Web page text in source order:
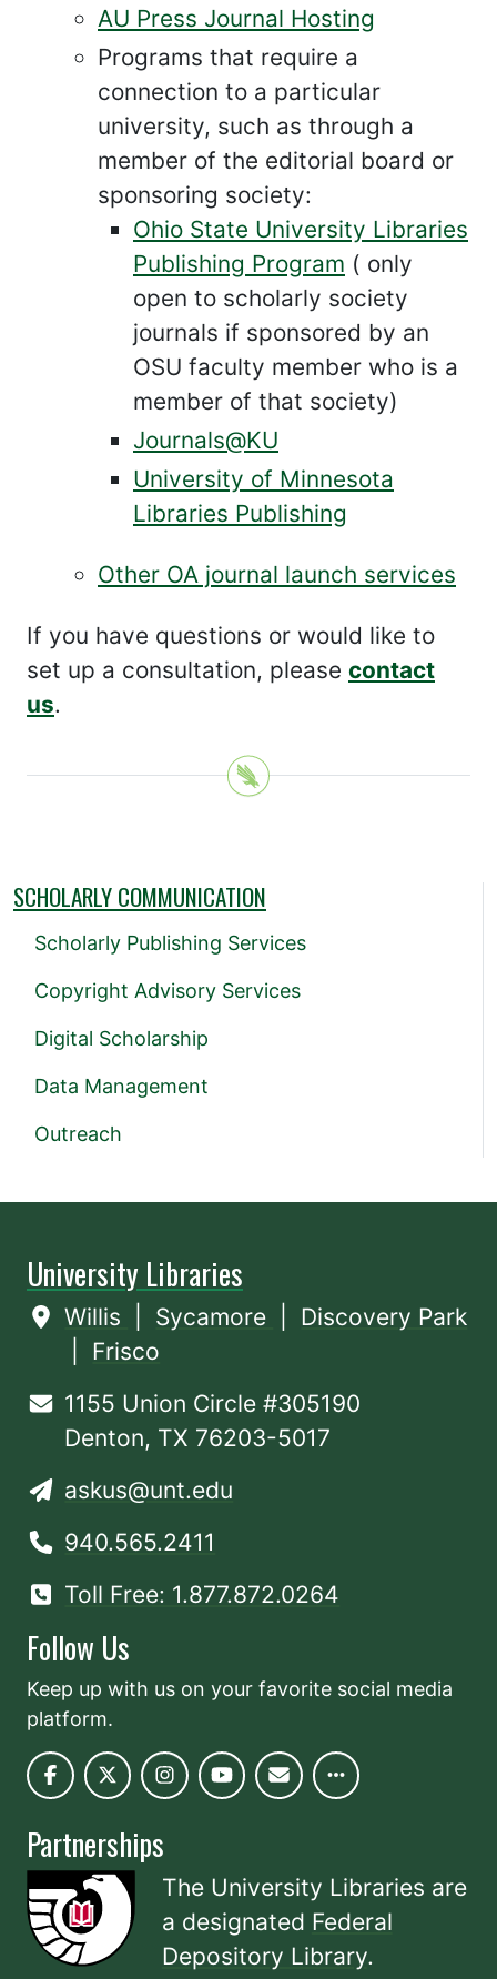
AU Press Journal Hosting
Programs that require a
connection to a particular
university, such as through a
member of the editorial board or
sponsoring society:
Ohio State University Libraries
Publishing Program ( only
open to scholarly society
journals if sponsored by an
OSU faculty member who is a
member of that society)
Journals@KU
University of Minnesota
Libraries Publishing
Other OA journal launch services
If you have questions or would like to
set up a consultation, please contact
us.
SCHOLARLY COMMUNICATION
Scholarly Publishing Services
Copyright Advisory Services
Digital Scholarship
Data Management
Outreach
University Libraries
Willis Sycamore
Discovery Park
Frisco
1155 Union Circle #305190
Denton, TX 76203-5017
askus@unt.edu
940.565.2411
Toll Free: 1.877.872.0264
Follow Us
Keep up with us on your favorite social media
platform.
Partnerships
The University Libraries are
a designated Federal
Depository Library.